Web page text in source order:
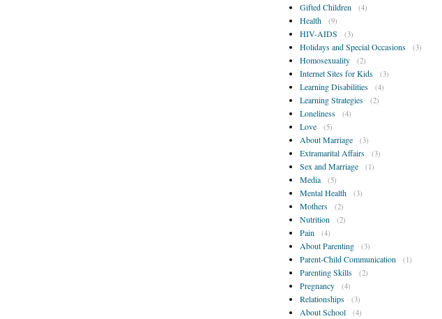
Gifted Children (4)
Health (9)
HIV-AIDS (3)
Holidays and Special Occasions (3)
Homosexuality (2)
Internet Sites for Kids (3)
Learning Disabilities (4)
Learning Strategies (2)
Loneliness (4)
Love (5)
About Marriage (3)
Extramarital Affairs (3)
Sex and Marriage (1)
Media (5)
Mental Health (3)
Mothers (2)
Nutrition (2)
Pain (4)
About Parenting (3)
Parent-Child Communication (1)
Parenting Skills (2)
Pregnancy (4)
Relationships (3)
About School (4)